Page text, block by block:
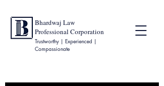
Bhardwaj Law
Professional Corporation
Trustworthy | Experienced |
Compassionate